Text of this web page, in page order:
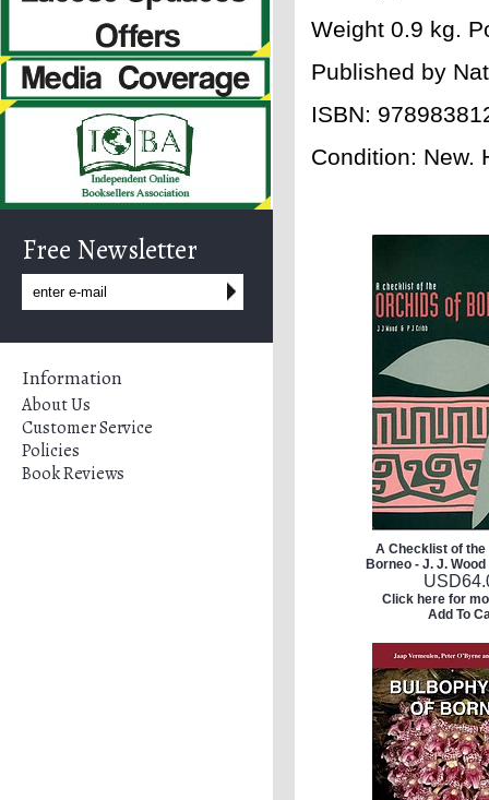
Free Newsletter
Information
About Us
Customer Service
Policies
Book Reviews
Weight 0.9 kg.
Published by
ISBN:
Condition: New.
A Checklist of the
Borneo - J. J. Wood
USD
Click here for
Add To